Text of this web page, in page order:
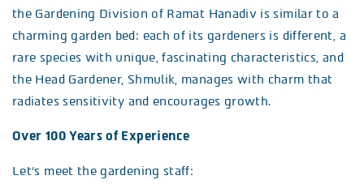
the Gardening Division of Ramat Hanadiv is similar to a
charming garden bed: each of its gardeners is different, a
rare species with unique, fascinating characteristics, and
the Head Gardener, Shmulik, manages with charm that
radiates sensitivity and encourages growth.
Over 100 Years of Experience
Let’s meet the gardening staff: